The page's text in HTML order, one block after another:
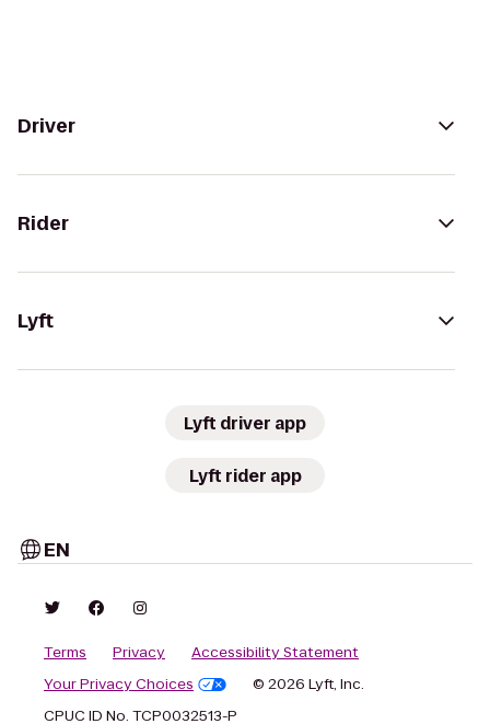
Driver
Rider
Lyft
Lyft driver app
Lyft rider app
EN
Terms Privacy
Accessibility Statement
Your Privacy Choices
© 2026 Lyft, Inc.
CPUC ID No. TCP0032513-P